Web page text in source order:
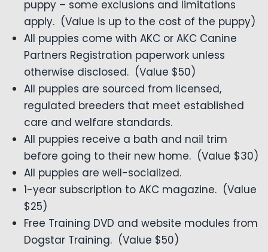
puppy – some exclusions and limitations
apply. (Value is up to the cost of the puppy)
All puppies come with AKC or AKC Canine
Partners Registration paperwork unless
otherwise disclosed. (Value $50)
All puppies are sourced from licensed,
regulated breeders that meet established
care and welfare standards.
All puppies receive a bath and nail trim
before going to their new home. (Value $30)
All puppies are well-socialized.
1-year subscription to AKC magazine. (Value
$25)
Free Training DVD and website modules from
Dogstar Training. (Value $50)